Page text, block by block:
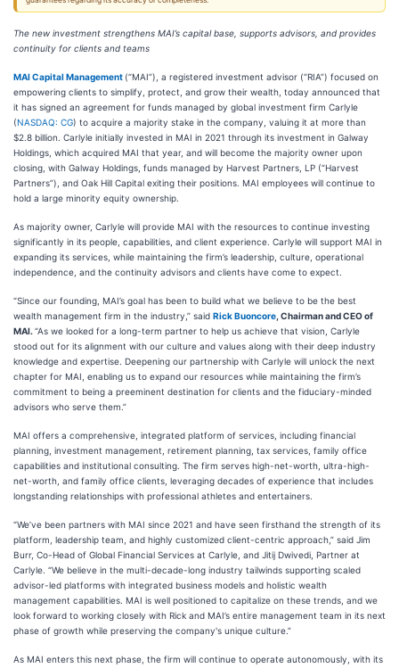
The new investment strengthens MAI’s capital base, supports advisors, and provides
continuity for clients and teams
MAI Capital Management (“MAI”), a registered investment advisor (“RIA”) focused on
empowering clients to simplify, protect, and grow their wealth, today announced that
it has signed an agreement for funds managed by global investment firm Carlyle
(NASDAQ: CG) to acquire a majority stake in the company, valuing it at more than
$2.8 billion. Carlyle initially invested in MAI in 2021 through its investment in Galway
Holdings, which acquired MAI that year, and will become the majority owner upon
closing, with Galway Holdings, funds managed by Harvest Partners, LP (“Harvest
Partners”), and Oak Hill Capital exiting their positions. MAI employees will continue to
hold a large minority equity ownership.
As majority owner, Carlyle will provide MAI with the resources to continue investing
significantly in its people, capabilities, and client experience. Carlyle will support MAI in
expanding its services, while maintaining the firm’s leadership, culture, operational
independence, and the continuity advisors and clients have come to expect.
“Since our founding, MAI’s goal has been to build what we believe to be the best
wealth management firm in the industry,” said Rick Buoncore , Chairman and CEO of
MAI. “As we looked for a long-term partner to help us achieve that vision, Carlyle
stood out for its alignment with our culture and values along with their deep industry
knowledge and expertise. Deepening our partnership with Carlyle will unlock the next
chapter for MAI, enabling us to expand our resources while maintaining the firm’s
commitment to being a preeminent destination for clients and the fiduciary-minded
advisors who serve them.”
MAI offers a comprehensive, integrated platform of services, including financial
planning, investment management, retirement planning, tax services, family office
capabilities and institutional consulting. The firm serves high-net-worth, ultra-high-
net-worth, and family office clients, leveraging decades of experience that includes
longstanding relationships with professional athletes and entertainers.
“We’ve been partners with MAI since 2021 and have seen firsthand the strength of its
platform, leadership team, and highly customized client-centric approach,” said Jim
Burr, Co-Head of Global Financial Services at Carlyle, and Jitij Dwivedi, Partner at
Carlyle. “We believe in the multi-decade-long industry tailwinds supporting scaled
advisor-led platforms with integrated business models and holistic wealth
management capabilities. MAI is well positioned to capitalize on these trends, and we
look forward to working closely with Rick and MAI’s entire management team in its next
phase of growth while preserving the company's unique culture.”
As MAI enters this next phase, the firm will continue to operate autonomously, with its